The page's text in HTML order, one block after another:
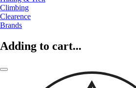
Climbing
Clearence
Brands
Adding to cart...